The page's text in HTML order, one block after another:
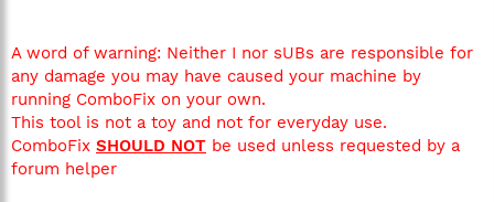
A word of warning: Neither I nor sUBs are responsible for
any damage you may have caused your machine by
running ComboFix on your own.
This tool is not a toy and not for everyday use.
ComboFix SHOULD NOT be used unless requested by a
forum helper